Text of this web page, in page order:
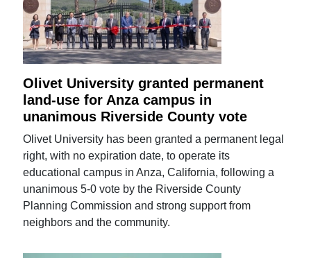
Olivet University granted permanent
land-use for Anza campus in
unanimous Riverside County vote
Olivet University has been granted a permanent legal
right, with no expiration date, to operate its
educational campus in Anza, California, following a
unanimous 5-0 vote by the Riverside County
Planning Commission and strong support from
neighbors and the community.